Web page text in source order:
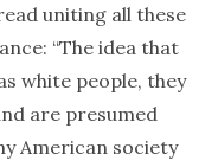
uniting all these
“The idea that
white people, they
are presumed
American society